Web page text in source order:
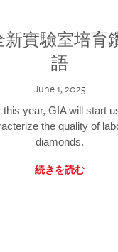
新實驗室培育
語
June 1, 2025
this year, GIA will start
the quality of
diamonds.
続きを読む